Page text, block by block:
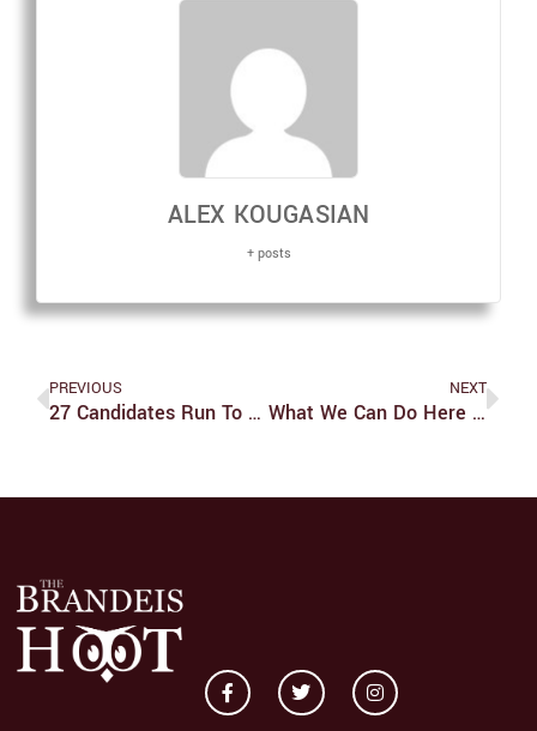
ALEX KOUGASIAN
+ posts
PREVIOUS
27 Candidates Run To Fill 18 Open Positions
NEXT
What We Can Do Here And Now